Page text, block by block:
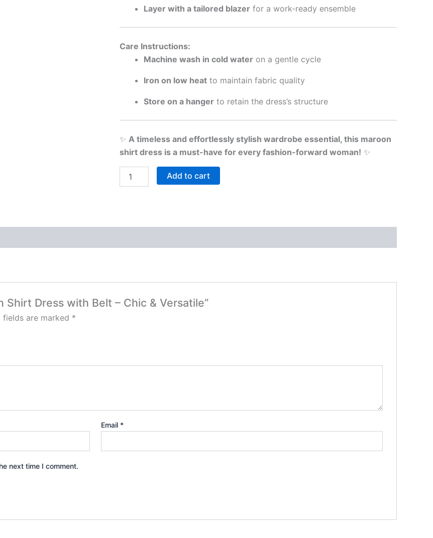
Layer with a tailored blazer for a work-ready ensemble
Care Instructions:
Machine wash in cold water on a gentle cycle
Iron on low heat to maintain fabric quality
Store on a hanger to retain the dress’s structure
✨ A timeless and effortlessly stylish wardrobe essential, this maroon
shirt dress is a must-have for every fashion-forward woman! ✨
Add to cart
Dress with Belt – Chic & Versatile”
fields are marked *
Email *
next time I comment.